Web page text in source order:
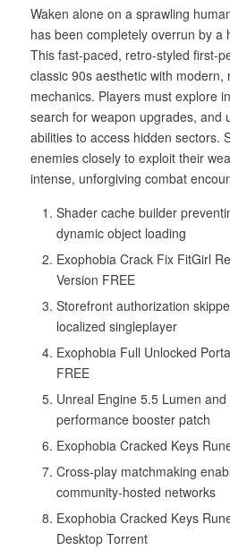
Waken alone on a sprawling
has been completely overrun by a
This fast-paced, retro-styled first-
classic 90s aesthetic with modern,
mechanics. Players must explore
search for weapon upgrades, and
abilities to access hidden sectors.
enemies closely to exploit their
intense, unforgiving combat
Shader cache builder
dynamic object loading
Exophobia Crack Fix FitGirl
Version FREE
Storefront authorization
localized singleplayer
Exophobia Full Unlocked
FREE
Unreal Engine 5.5 Lumen
performance booster patch
Exophobia Cracked Keys
Cross-play matchmaking
community-hosted networks
Exophobia Cracked Keys
Desktop Torrent